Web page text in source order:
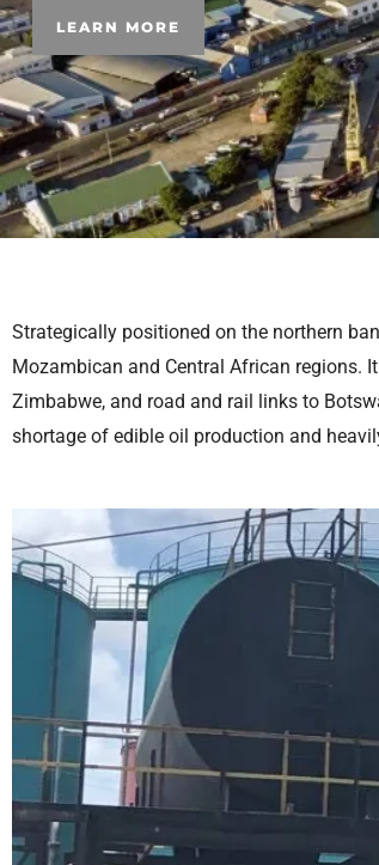
LEARN MORE
Strategically positioned on the northern
Mozambican and Central African regions.
Zimbabwe, and road and rail links to
shortage of edible oil production and